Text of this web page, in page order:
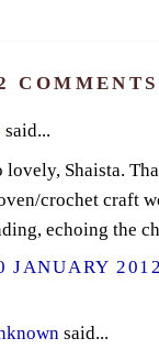
said...
lovely, Shaista.
crochet craft
echoing the
JANUARY
said...